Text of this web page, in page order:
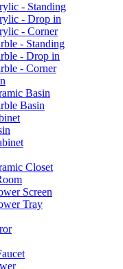
- Standing
- Drop in
- Corner
- Standing
- Drop in
- Corner
Basin
Basin
Closet
Screen
Tray